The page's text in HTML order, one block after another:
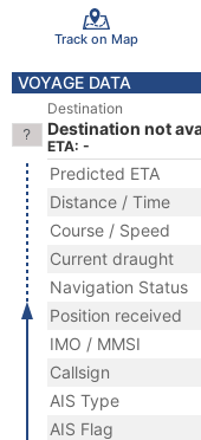
Track on Map
VOYAGE DATA
Destination
Destination not
ETA: -
Predicted ETA
Distance / Time
Course / Speed
Current draught
Navigation Status
Position received
IMO / MMSI
Callsign
AIS Type
AIS Flag